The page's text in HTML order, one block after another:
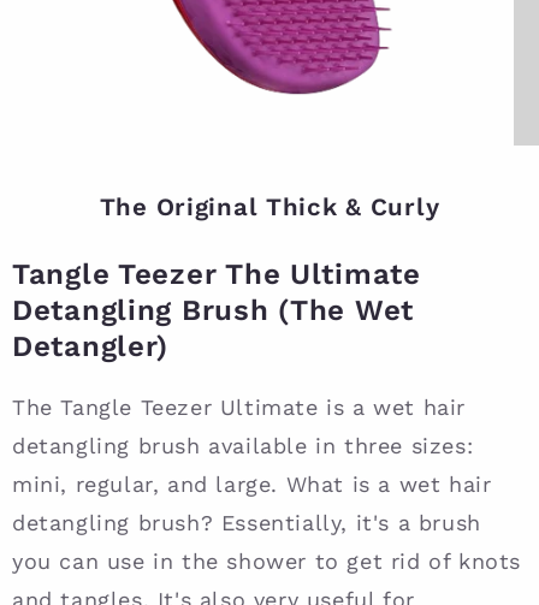
The Original Thick & Curly
Tangle Teezer The Ultimate
Detangling Brush (The Wet
Detangler)
The Tangle Teezer Ultimate is a wet hair
detangling brush available in three sizes:
mini, regular, and large. What is a wet hair
detangling brush? Essentially, it's a brush
you can use in the shower to get rid of knots
and tangles. It's also very useful for